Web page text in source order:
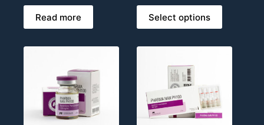
Read more Select options